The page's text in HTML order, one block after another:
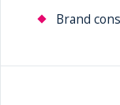
Brand